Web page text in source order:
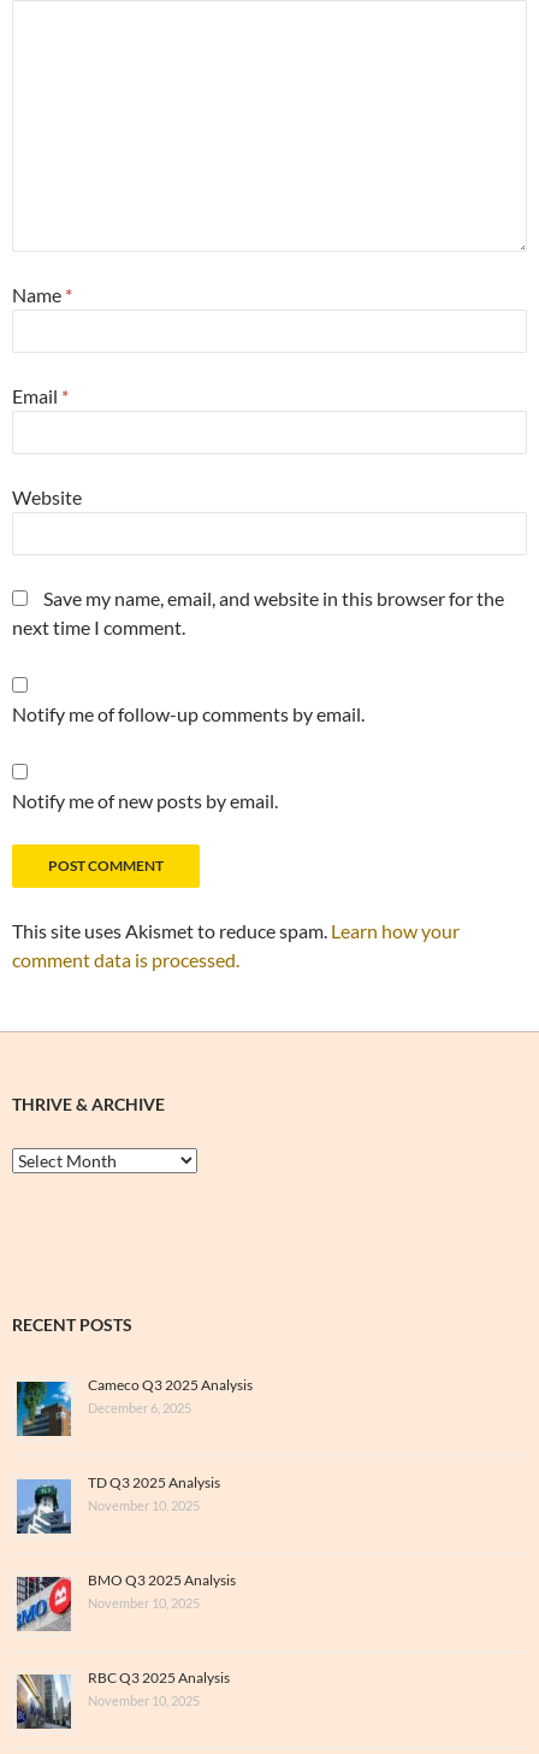
Name *
Email *
Website
Save my name, email, and website in this browser for the
next time I comment.
Notify me of follow-up comments by email.
Notify me of new posts by email.
This site uses Akismet to reduce spam. Learn how your
comment data is processed.
THRIVE & ARCHIVE
Thrive
&
RECENT POSTS
Cameco Q3 2025 Analysis
December 6, 2025
TD Q3 2025 Analysis
November 10, 2025
BMO Q3 2025 Analysis
November 10, 2025
RBC Q3 2025 Analysis
November 10, 2025